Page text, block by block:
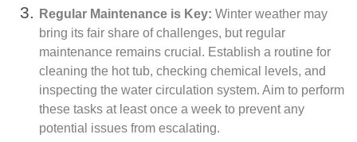
Regular Maintenance is Key: Winter weather may
bring its fair share of challenges, but regular
maintenance remains crucial. Establish a routine for
cleaning the hot tub, checking chemical levels, and
inspecting the water circulation system. Aim to perform
these tasks at least once a week to prevent any
potential issues from escalating.